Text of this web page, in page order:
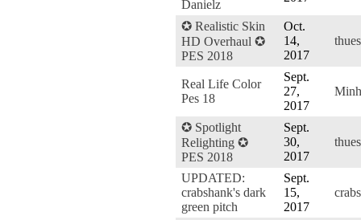
Danielz
✪ Realistic Skin
HD Overhaul ✪
PES 2018
Oct.
14,
2017
Real Life Color
Pes 18
Sept.
27,
2017
✪ Spotlight
Relighting ✪
PES 2018
Sept.
30,
2017
UPDATED:
crabshank's dark
green pitch
Sept.
15,
2017